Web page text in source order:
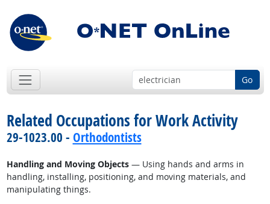
Go
Related Occupations for Work Activity
29-1023.00 - Orthodontists
Handling and Moving Objects— Using hands and arms in
handling, installing, positioning, and moving materials, and
manipulating things.